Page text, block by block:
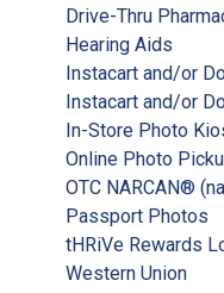
Drive-Thru
Hearing Aids
Instacart and/or
Instacart and/or
In-Store Photo
Online Photo
OTC NARCAN®
Passport Photos
tHRiVe Rewards
Western Union